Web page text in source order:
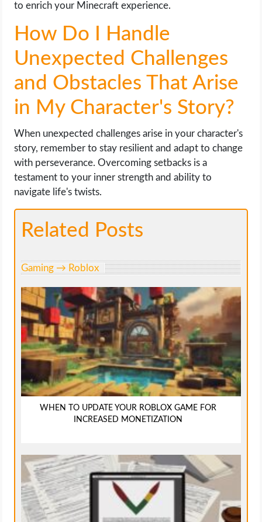
to enrich your Minecraft experience.
How Do I Handle
Unexpected Challenges
and Obstacles That Arise
in My Character's Story?
When unexpected challenges arise in your character's
story, remember to stay resilient and adapt to change
with perseverance. Overcoming setbacks is a
testament to your inner strength and ability to
navigate life's twists.
Related Posts
Gaming → Roblox
WHEN TO UPDATE YOUR ROBLOX GAME FOR
INCREASED MONETIZATION